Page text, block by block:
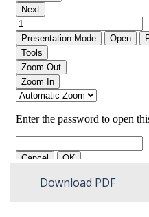
Download PDF